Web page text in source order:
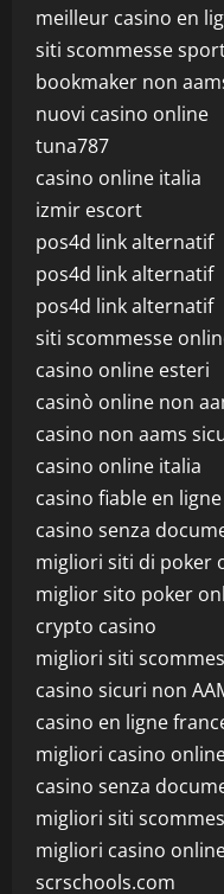
meilleur casino en
siti scommesse
bookmaker non
nuovi casino online
tuna787
casino online italia
izmir escort
pos4d link alternatif
pos4d link alternatif
pos4d link alternatif
siti scommesse
casino online esteri
casinò online non
casino non aams
casino online italia
casino fiable en ligne
casino senza
migliori siti di poker
miglior sito poker
crypto casino
migliori siti
casino sicuri non
casino en ligne
migliori casino
casino senza
migliori siti
migliori casino
scrschools.com